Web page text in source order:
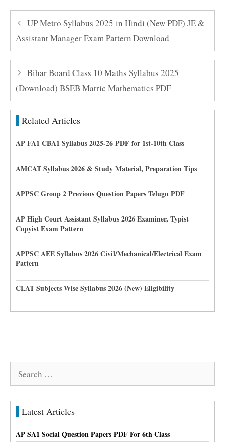
UP Metro Syllabus 2025 in Hindi (New PDF) JE &
Assistant Manager Exam Pattern Download
Bihar Board Class 10 Maths Syllabus 2025
(Download) BSEB Matric Mathematics PDF
Related Articles
AP FA1 CBA1 Syllabus 2025-26 PDF for 1st-10th Class
AMCAT Syllabus 2026 & Study Material, Preparation Tips
APPSC Group 2 Previous Question Papers Telugu PDF
AP High Court Assistant Syllabus 2026 Examiner, Typist
Copyist Exam Pattern
APPSC AEE Syllabus 2026 Civil/Mechanical/Electrical Exam
Pattern
CLAT Subjects Wise Syllabus 2026 (New) Eligibility
Search
Latest Articles
AP SA1 Social Question Papers PDF For 6th Class